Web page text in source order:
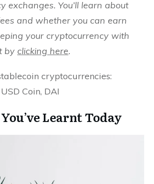
exchanges. You’ll learn about
and whether you can earn
your cryptocurrency with
by clicking here.
cryptocurrencies:
Coin, DAI
Learnt Today